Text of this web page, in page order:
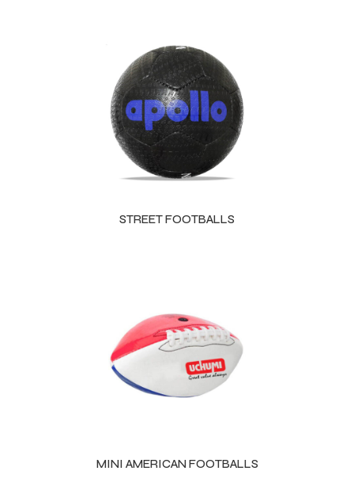
STREET FOOTBALLS
MINI AMERICAN FOOTBALLS